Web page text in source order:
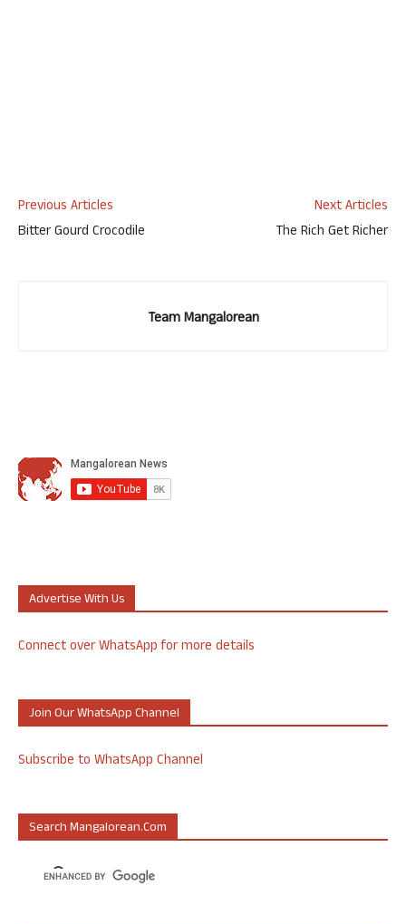
Previous Articles
Bitter Gourd Crocodile
Next Articles
The Rich Get Richer
Team Mangalorean
Advertise With Us
Connect over WhatsApp for more details
Join Our WhatsApp Channel
Subscribe to WhatsApp Channel
Search Mangalorean.com